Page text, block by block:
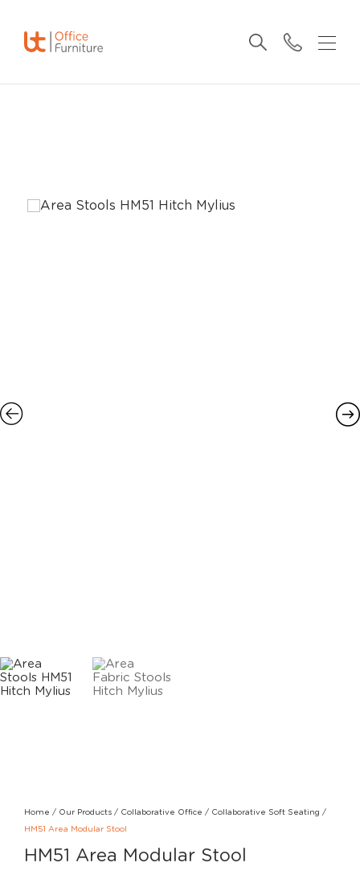
Home / Our Products / Collaborative Office / Collaborative Soft Seating /
HM51 Area Modular Stool
HM51 Area Modular Stool